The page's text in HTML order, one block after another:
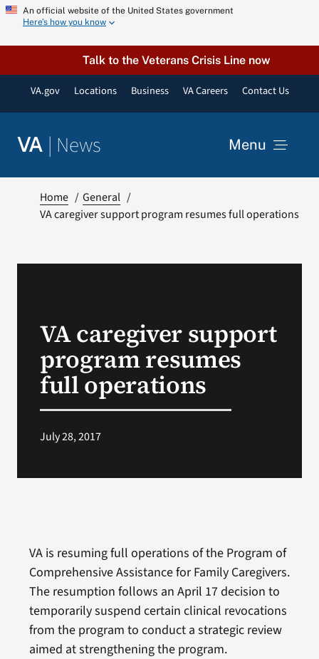
Skip
content
An official website of the United States government
Here’s how you know
Talk to the Veterans Crisis Line now
VA.gov Locations Business VA Careers Contact Us
VA | News Menu
VA Press Room
Home
General
VA caregiver support program resumes full operations
VA caregiver support
program resumes
full operations
July 28, 2017
VA is resuming full operations of the Program of
Comprehensive Assistance for Family Caregivers.
The resumption follows an April 17 decision to
temporarily suspend certain clinical revocations
from the program to conduct a strategic review
aimed at strengthening the program.